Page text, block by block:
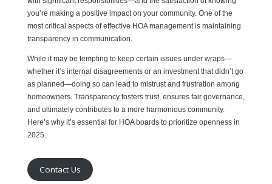
you’re making a positive impact on your community. One of the
most critical aspects of effective HOA management is maintaining
transparency in communication.
While it may be tempting to keep certain issues under wraps—
whether it’s internal disagreements or an investment that didn’t go
as planned—doing so can lead to mistrust and frustration among
homeowners. Transparency fosters trust, ensures fair governance,
and ultimately contributes to a more harmonious community.
Here’s why it’s essential for HOA boards to prioritize openness in
2025.
Contact Us